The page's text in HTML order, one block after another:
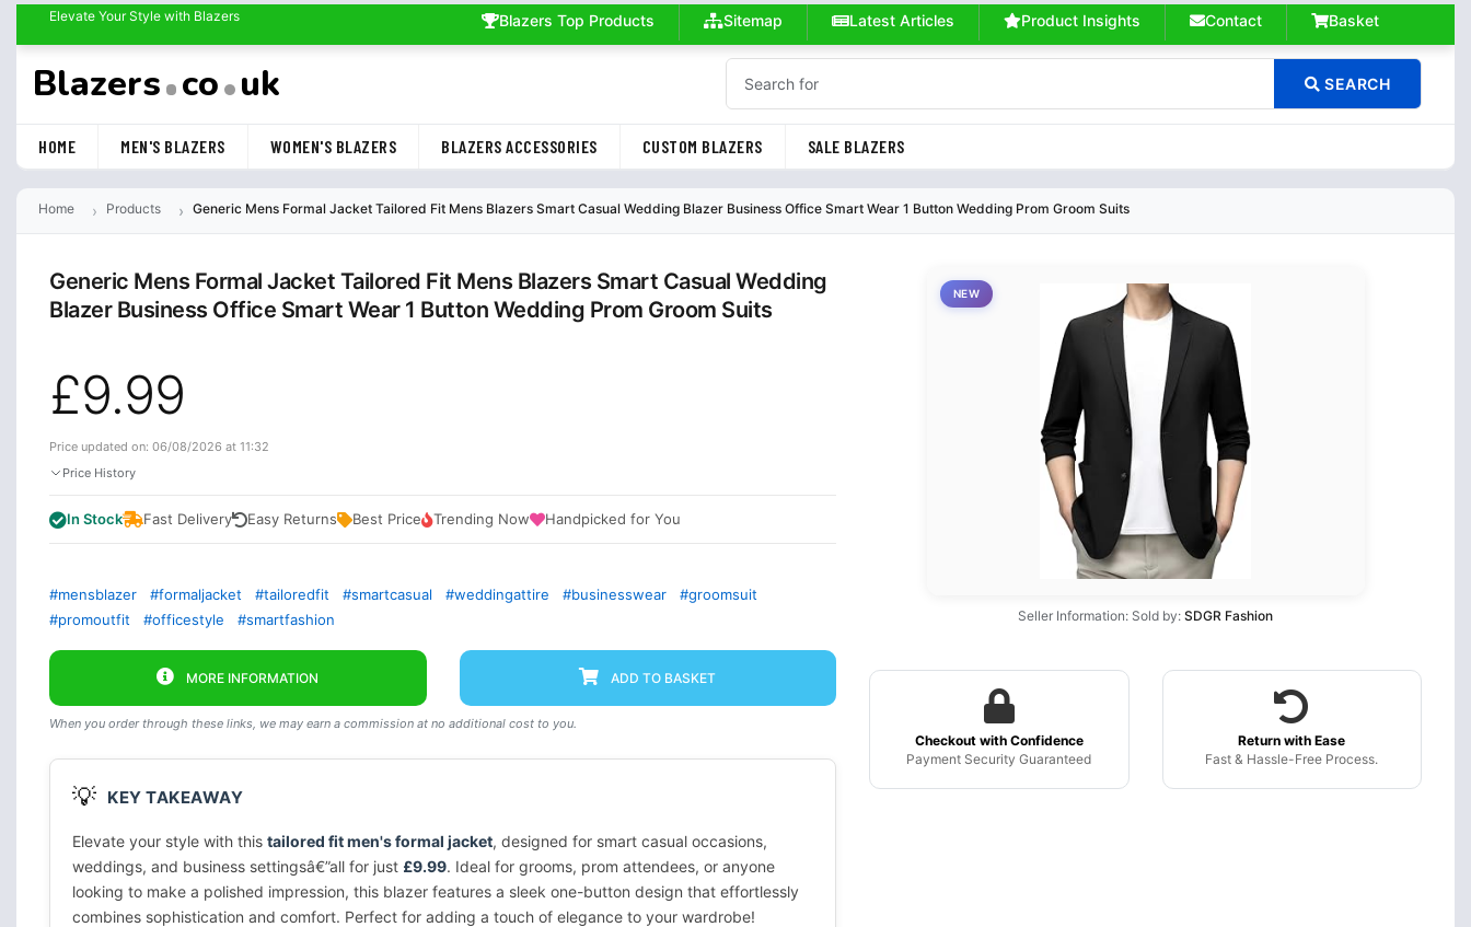
Elevate Your Style with Blazers Blazers Top Products Sitemap Latest Articles Product Insights Contact Basket
Blazers co uk SEARCH
HOME MEN'S BLAZERS WOMEN'S BLAZERS BLAZERS ACCESSORIES CUSTOM BLAZERS SALE BLAZERS
Home Products Generic Mens Formal Jacket Tailored Fit Mens Blazers Smart Casual Wedding Blazer Business Office Smart Wear 1 Button Wedding Prom Groom Suits
Generic Mens Formal Jacket Tailored Fit Mens Blazers Smart Casual Wedding
Blazer Business Office Smart Wear 1 Button Wedding Prom Groom Suits
£9.99
Price updated on: 06/08/2026 at 11:32
Price History
In Stock Fast Delivery Easy Returns Best Price Trending Now Handpicked for You
#mensblazer #formaljacket #tailoredfit #smartcasual #weddingattire #businesswear
#groomsuit
#promoutfit
#officestyle #smartfashion
MORE INFORMATION ADD TO BASKET
When you order through these links, we may earn a commission at no additional cost to you.
💡 KEY TAKEAWAY
Elevate your style with this tailored fit men's formal jacket, designed for smart casual occasions,
weddings, and business settingsâ€”all for just £9.99. Ideal for grooms, prom attendees, or anyone
looking to make a polished impression, this blazer features a sleek one-button design that effortlessly
combines sophistication and comfort. Perfect for adding a touch of elegance to your wardrobe!
NEW
Seller Information: Sold by: SDGR Fashion
Checkout with Confidence
Payment Security Guaranteed
Return with Ease
Fast & Hassle-Free Process.